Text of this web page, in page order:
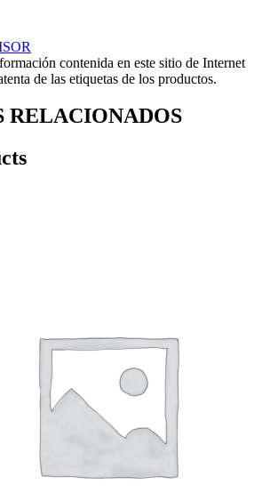
contenida en este sitio de Internet
de las etiquetas de los productos.
RELACIONADOS